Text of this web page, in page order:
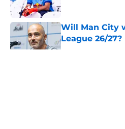
Will Man City
League 26/27?
Published by on